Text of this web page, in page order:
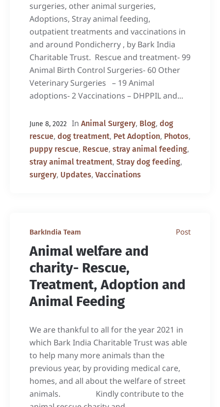
surgeries, other animal surgeries,
Adoptions, Stray animal feeding,
outpatient treatments and vaccinations in
and around Pondicherry , by Bark India
Charitable Trust. Rescue and treatment- 99
Animal Birth Control Surgeries- 60 Other
Veterinary Surgeries – 19 Animal
adoptions- 2 Vaccinations – DHPPIL and...
June 8, 2022 In Animal Surgery, Blog, dog
rescue, dog treatment, Pet Adoption, Photos,
puppy rescue, Rescue, stray animal feeding,
stray animal treatment, Stray dog feeding,
surgery, Updates, Vaccinations
BarkIndia Team Post
Animal welfare and
charity- Rescue,
Treatment, Adoption and
Animal Feeding
We are thankful to all for the year 2021 in
which Bark India Charitable Trust was able
to help many more animals than the
previous year, by providing medical care,
homes, and all about the welfare of street
animals. Kindly contribute to the